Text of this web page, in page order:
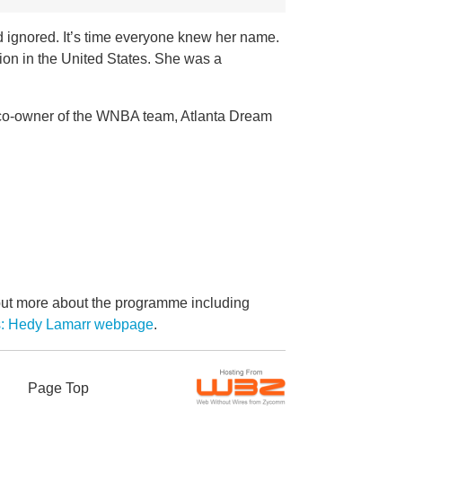
It’s time everyone knew her name.
in the United States. She was a
owner of the WNBA team, Atlanta Dream
more about the programme including
Hedy Lamarr webpage.
Page Top